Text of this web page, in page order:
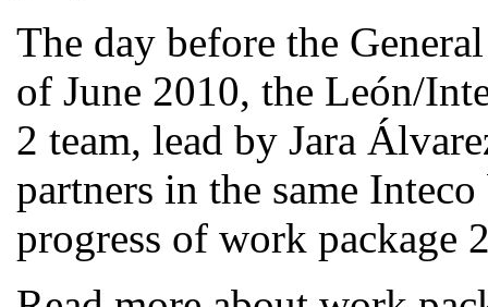
The day before the
of June 2010, the León/
2 team, lead by Jara
partners in the same
progress of work package